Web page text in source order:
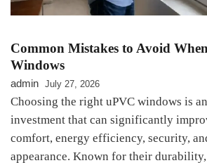
Common Mistakes to Avoid
Windows
admin July 27, 2026
Choosing the right uPVC windows is
investment that can significantly
comfort, energy efficiency, security,
appearance. Known for their